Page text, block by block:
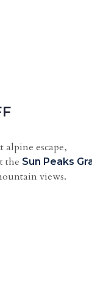
alpine escape,
the Sun Peaks
views.